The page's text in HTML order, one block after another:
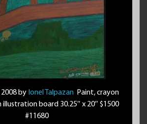
by Ionel Talpazan Paint, crayon
illustration board 30.25″ x 20″ $1500
#11680